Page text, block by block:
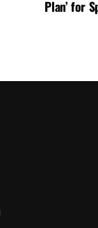
Plan’ for